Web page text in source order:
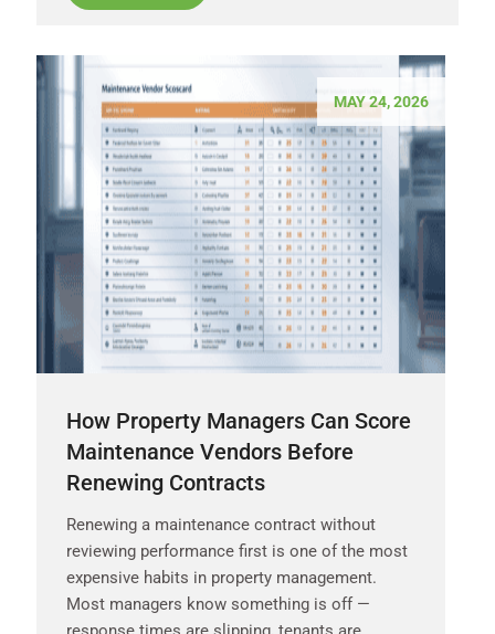
MAY 24, 2026
How Property Managers Can Score
Maintenance Vendors Before
Renewing Contracts
Renewing a maintenance contract without
reviewing performance first is one of the most
expensive habits in property management.
Most managers know something is off —